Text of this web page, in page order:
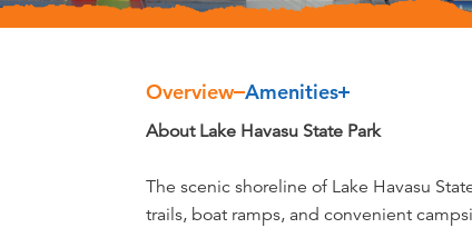
Overview Amenities
Overview
About Lake Havasu State Park
The scenic shoreline of Lake Havasu
trails, boat ramps, and convenient